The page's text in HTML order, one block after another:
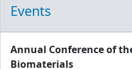
Events
Annual Conference of
Biomaterials